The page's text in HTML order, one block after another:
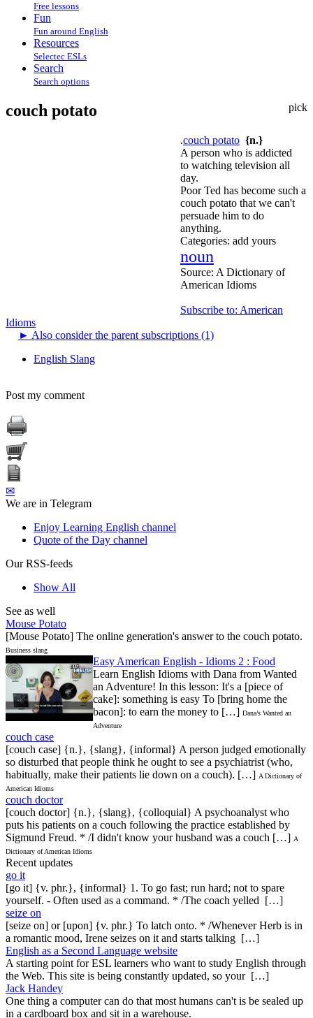
Free lessons
Fun
Fun around English
Resources
Selectec ESLs
Search
Search options
pick
couch potato
.couch potato {n.}
A person who is addicted
to watching television all
day.
Poor Ted has become such a
couch potato that we can't
persuade him to do
anything.
Categories: add yours
noun
Source: A Dictionary of
American Idioms
Subscribe to: American
Idioms
► Also consider the parent subscriptions (1)
English Slang
Post my comment
✉
We are in Telegram
Enjoy Learning English channel
Quote of the Day channel
Our RSS-feeds
Show All
See as well
Mouse Potato
[Mouse Potato] The online generation's answer to the couch potato.
Business slang
Easy American English - Idioms 2 : Food
Learn English Idioms with Dana from Wanted
an Adventure! In this lesson: It's a [piece of
cake]: something is easy To [bring home the
bacon]: to earn the money to […] Dana’s Wanted an
Adventure
couch case
[couch case] {n.}, {slang}, {informal} A person judged emotionally
so disturbed that people think he ought to see a psychiatrist (who,
habitually, make their patients lie down on a couch). […] A Dictionary of
American Idioms
couch doctor
[couch doctor] {n.}, {slang}, {colloquial} A psychoanalyst who
puts his patients on a couch following the practice established by
Sigmund Freud. * /I didn't know your husband was a couch […] A
Dictionary of American Idioms
Recent updates
go it
[go it] {v. phr.}, {informal} 1. To go fast; run hard; not to spare
yourself. - Often used as a command. * /The coach yelled […]
seize on
[seize on] or [upon] {v. phr.} To latch onto. * /Whenever Herb is in
a romantic mood, Irene seizes on it and starts talking […]
English as a Second Language website
A starting point for ESL learners who want to study English through
the Web. This site is being constantly updated, so your […]
Jack Handey
One thing a computer can do that most humans can't is be sealed up
in a cardboard box and sit in a warehouse.